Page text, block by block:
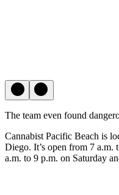
The team even found
Cannabist Pacific Beach is
Diego. It’s open from 7
a.m. to 9 p.m. on Saturday